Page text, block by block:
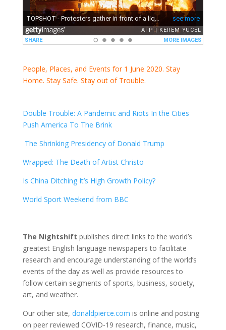
People, Places, and Events for 1 June 2020. Stay
Home. Stay Safe. Stay out of Trouble.
Double Trouble: A Pandemic and Riots In the Cities
Push America To The Brink
The Shrinking Presidency of Donald Trump
Wrapped: The Death of Artist Christo
Is China Ditching It’s High Growth Policy?
World Sport Weekend from BBC
The Nightshift publishes direct links to the world’s
greatest English language newspapers to facilitate
research and encourage understanding of the world’s
events of the day as well as provide resources to
follow certain segments of sports, business, society,
art, and weather.
Our other site, donaldpierce.com is online and posting
on peer reviewed COVID-19 research, finance, music,